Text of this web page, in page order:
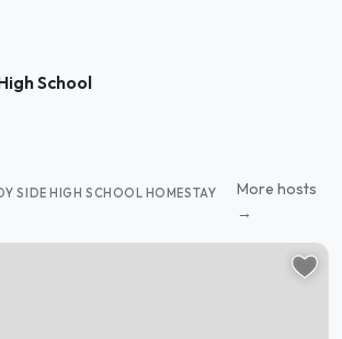
School
SIDE HIGH SCHOOL HOMESTAY
More hosts
→